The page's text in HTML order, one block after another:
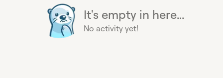
It's empty in here...
No activity yet!